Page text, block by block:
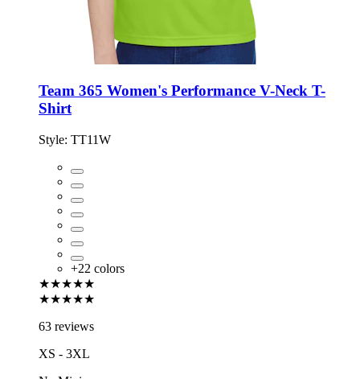
Team 365 Women's Performance V-Neck T-
Shirt
Style: TT11W
+22 colors
★★★★★
★★★★★
63 reviews
XS - 3XL